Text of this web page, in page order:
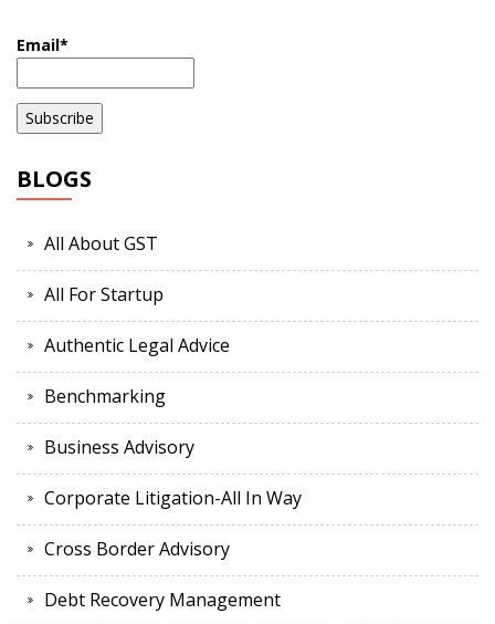
Email*
BLOGS
All About GST
All For Startup
Authentic Legal Advice
Benchmarking
Business Advisory
Corporate Litigation-All In Way
Cross Border Advisory
Debt Recovery Management